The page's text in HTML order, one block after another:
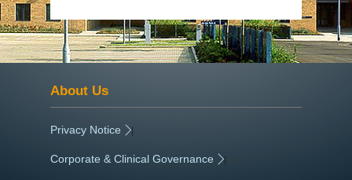
About Us
Privacy Notice |
Corporate & Clinical Governance |